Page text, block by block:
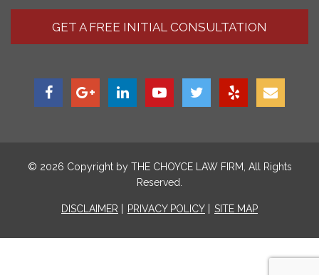
GET A FREE INITIAL CONSULTATION
© 2026 Copyright by THE CHOYCE LAW FIRM , All Rights
Reserved.
DISCLAIMER PRIVACY POLICY SITE MAP